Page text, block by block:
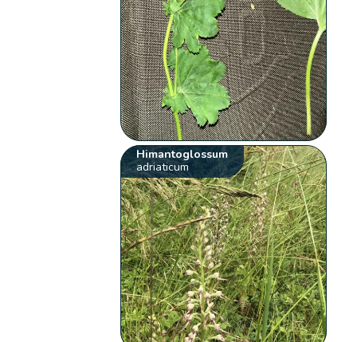
Himantoglossum
adriaticum